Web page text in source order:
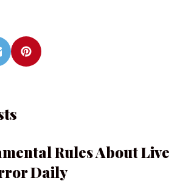
Rules About Live
Daily